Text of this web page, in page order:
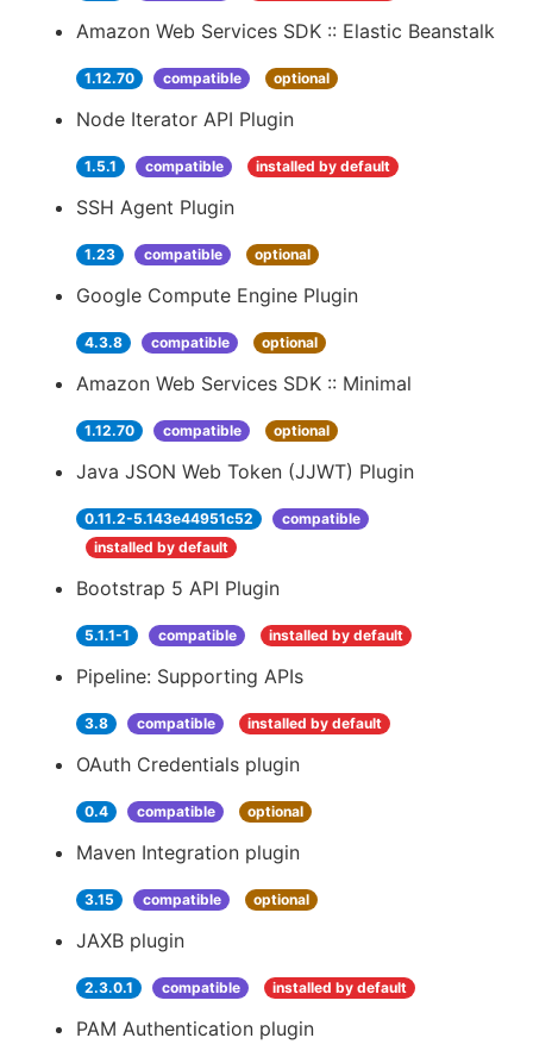
Amazon Web Services SDK :: Elastic Beanstalk
1.12.70 compatible optional
Node Iterator API Plugin
1.5.1 compatible installed by default
SSH Agent Plugin
1.23 compatible optional
Google Compute Engine Plugin
4.3.8 compatible optional
Amazon Web Services SDK :: Minimal
1.12.70 compatible optional
Java JSON Web Token (JJWT) Plugin
0.11.2-5.143e44951c52
compatible
installed by default
Bootstrap 5 API Plugin
5.1.1-1 compatible installed by default
Pipeline: Supporting APIs
3.8 compatible installed by default
OAuth Credentials plugin
0.4 compatible optional
Maven Integration plugin
3.15 compatible optional
JAXB plugin
2.3.0.1 compatible installed by default
PAM Authentication plugin